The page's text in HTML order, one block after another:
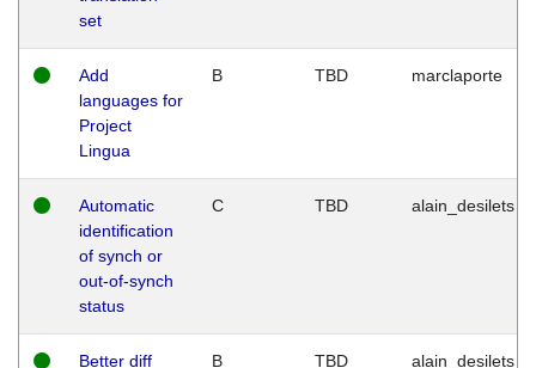
set
Add
languages for
Project
Lingua
B TBD marclaporte
Automatic
identification
of synch or
out-of-synch
status
C TBD alain_desilets
Better diff
B TBD alain_desilets